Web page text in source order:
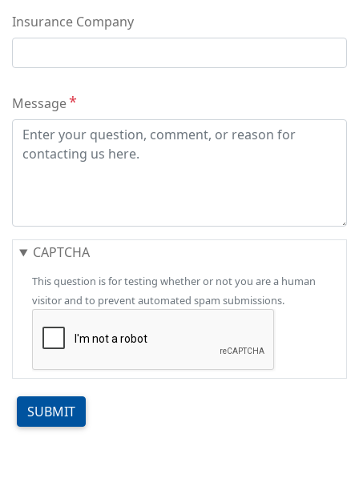
Insurance Company
Message
CAPTCHA
This question is for testing whether or not you are a human
visitor and to prevent automated spam submissions.
SUBMIT